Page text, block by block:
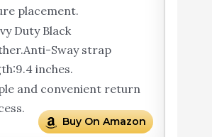
placement.
Duty Black
Sway strap
inches.
and convenient return
Buy On Amazon